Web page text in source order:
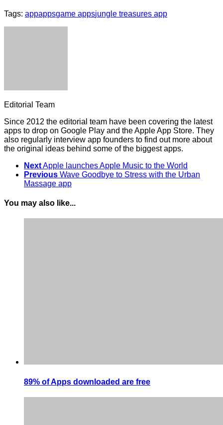
Tags: appappsgame appsjungle treasures app
Editorial Team
Since 2012 the editorial team have been covering the latest
apps to drop on Google Play and the Apple App Store. They
also regularly interview app founders to find out more about
the original ideas behind some of the biggest apps.
NextApple launches Apple Music to the World
Previous Wave Goodbye to Stress with the Urban
Massage app
You may also like...
89% of Apps downloaded are free